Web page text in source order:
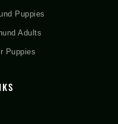
Puppies
Adults
Puppies